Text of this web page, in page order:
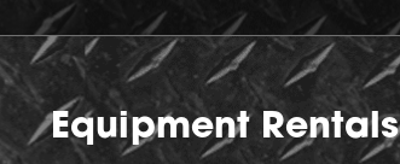
Equipment Rentals